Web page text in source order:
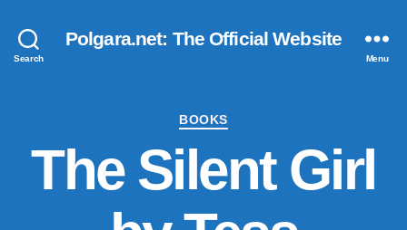
Search
Polgara.net: The Official Website
Menu
Categories
BOOKS
The Silent Girl